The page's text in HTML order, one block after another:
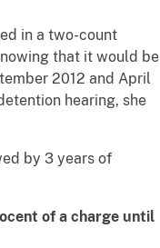
in a two-count
that it would be
2012 and April
hearing, she
by 3 years of
of a charge until